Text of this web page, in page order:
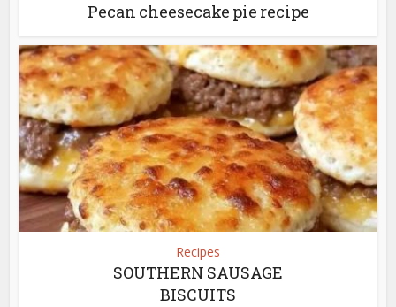
Pecan cheesecake pie recipe
Recipes
SOUTHERN SAUSAGE
BISCUITS